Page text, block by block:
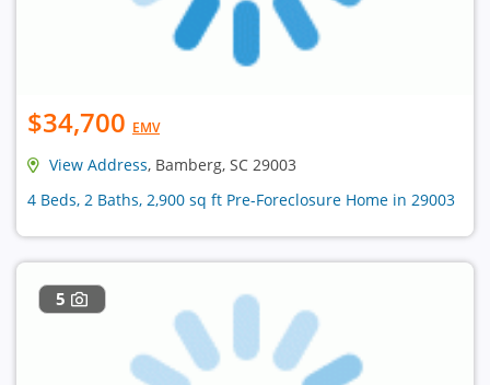
$34,700 EMV
View Address, Bamberg, SC 29003
4 Beds, 2 Baths, 2,900 sq ft Pre-Foreclosure Home in 29003
5